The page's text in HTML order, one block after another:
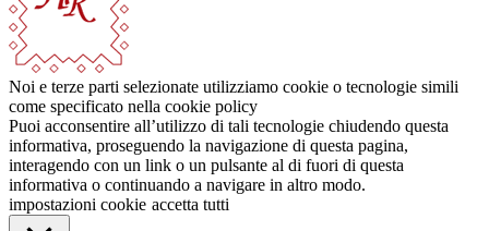
Noi e terze parti selezionate utilizziamo cookie o tecnologie simili
come specificato nella cookie policy
Puoi acconsentire all’utilizzo di tali tecnologie chiudendo questa
informativa, proseguendo la navigazione di questa pagina,
interagendo con un link o un pulsante al di fuori di questa
informativa o continuando a navigare in altro modo.
impostazioni cookie accetta tutti